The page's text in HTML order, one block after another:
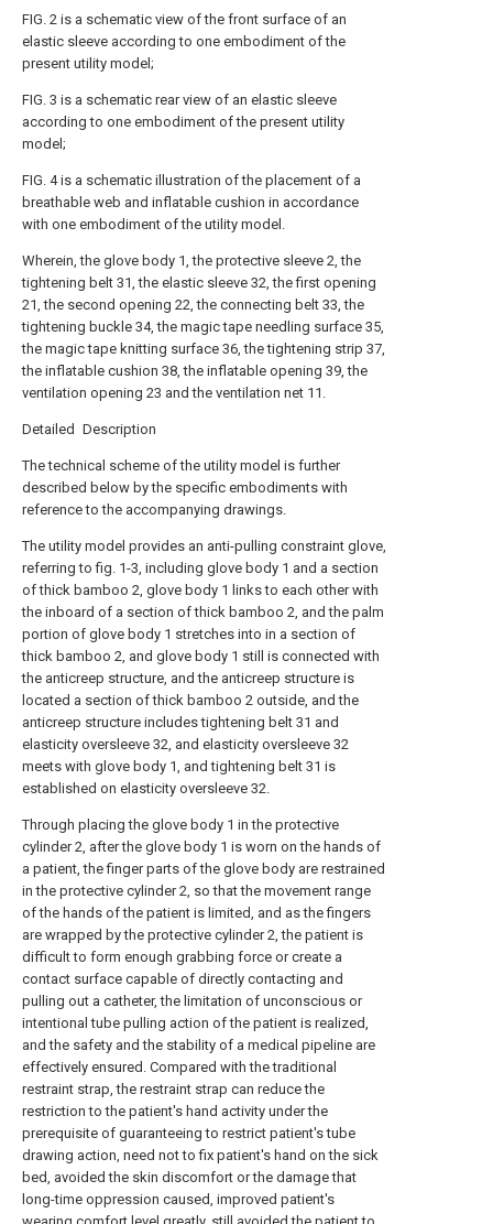
FIG. 2 is a schematic view of the front surface of an
elastic sleeve according to one embodiment of the
present utility model;
FIG. 3 is a schematic rear view of an elastic sleeve
according to one embodiment of the present utility
model;
FIG. 4 is a schematic illustration of the placement of a
breathable web and inflatable cushion in accordance
with one embodiment of the utility model.
Wherein, the glove body 1, the protective sleeve 2, the
tightening belt 31, the elastic sleeve 32, the first opening
21, the second opening 22, the connecting belt 33, the
tightening buckle 34, the magic tape needling surface 35,
the magic tape knitting surface 36, the tightening strip 37,
the inflatable cushion 38, the inflatable opening 39, the
ventilation opening 23 and the ventilation net 11.
Detailed Description
The technical scheme of the utility model is further
described below by the specific embodiments with
reference to the accompanying drawings.
The utility model provides an anti-pulling constraint glove,
referring to fig. 1-3, including glove body 1 and a section
of thick bamboo 2, glove body 1 links to each other with
the inboard of a section of thick bamboo 2, and the palm
portion of glove body 1 stretches into in a section of
thick bamboo 2, and glove body 1 still is connected with
the anticreep structure, and the anticreep structure is
located a section of thick bamboo 2 outside, and the
anticreep structure includes tightening belt 31 and
elasticity oversleeve 32, and elasticity oversleeve 32
meets with glove body 1, and tightening belt 31 is
established on elasticity oversleeve 32.
Through placing the glove body 1 in the protective
cylinder 2, after the glove body 1 is worn on the hands of
a patient, the finger parts of the glove body are restrained
in the protective cylinder 2, so that the movement range
of the hands of the patient is limited, and as the fingers
are wrapped by the protective cylinder 2, the patient is
difficult to form enough grabbing force or create a
contact surface capable of directly contacting and
pulling out a catheter, the limitation of unconscious or
intentional tube pulling action of the patient is realized,
and the safety and the stability of a medical pipeline are
effectively ensured. Compared with the traditional
restraint strap, the restraint strap can reduce the
restriction to the patient's hand activity under the
prerequisite of guaranteeing to restrict patient's tube
drawing action, need not to fix patient's hand on the sick
bed, avoided the skin discomfort or the damage that
long-time oppression caused, improved patient's